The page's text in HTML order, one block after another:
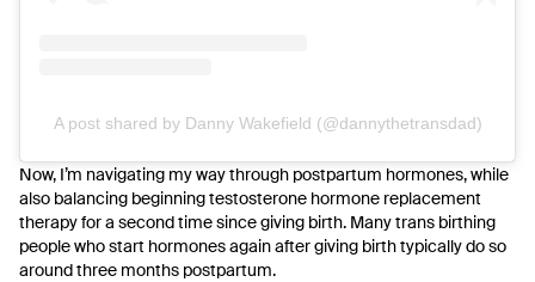
A post shared by Danny Wakefield (@dannythetransdad)
Now, I’m navigating my way through postpartum hormones, while
also balancing beginning testosterone hormone replacement
therapy for a second time since giving birth. Many trans birthing
people who start hormones again after giving birth typically do so
around three months postpartum.